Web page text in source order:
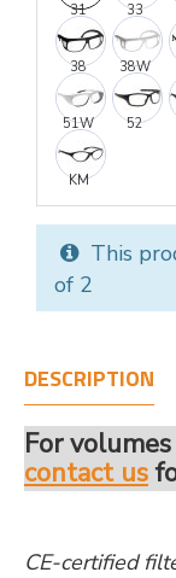
31 33
38 38W
51W 52
KM
This
of 2
DESCRIPTION
For
contact us
CE-certified